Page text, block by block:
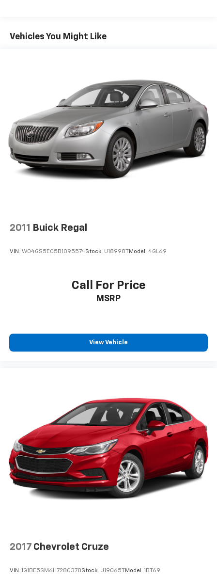
16.2 Gal. Fuel Tank
Multi-Link Rear Suspension w/Coil Springs
4-Wheel Disc Brakes w/4-Wheel ABS, Front Vented
Discs, Brake Assist and Hill Hold Control
Brake Actuated Limited Slip Differential
Vehicles You Might Like
2011 Buick Regal
VIN: W04GS5EC5B1095574Stock: U18998T Model: 4GL69
Call For Price
MSRP
View Vehicle
2017 Chevrolet Cruze
VIN: 1G1BE5SM6H7280378Stock: U19065T Model: 1BT69